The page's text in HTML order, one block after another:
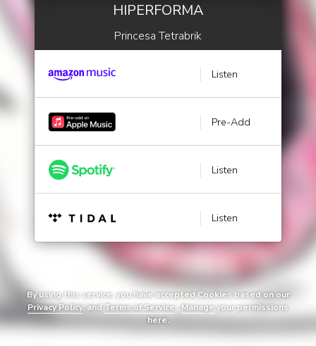
HIPERFORMA
Princesa Tetrabrik
Listen
Pre-Add
Listen
Listen
By using this service, you have accepted Cookies based on our
Privacy Policy, andTerms of Service.Manageyour permissions
here.